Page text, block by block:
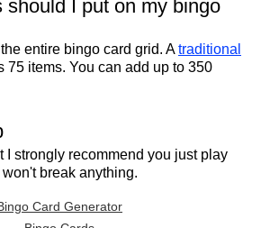
should I put on my bingo
entire bingo card grid. Atraditional
75 items. You can add up to 350
I strongly recommend you just play
break anything.
Card Generator